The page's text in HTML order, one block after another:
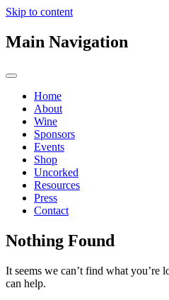
Skip to content
Main Navigation
Home
About
Wine
Sponsors
Events
Shop
Uncorked
Resources
Press
Contact
Nothing Found
It seems we can’t find what you’re
can help.